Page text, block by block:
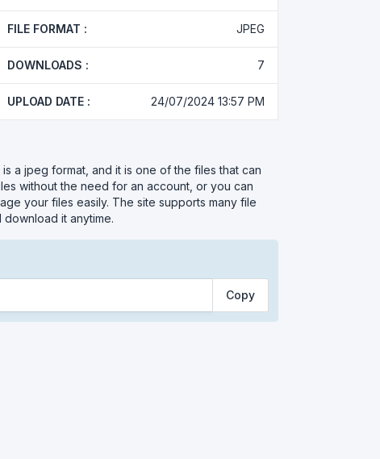
FILE FORMAT : JPEG
DOWNLOADS : 7
UPLOAD DATE : 24/07/2024 13:57 PM
is a jpeg format, and it is one of the files that can
without the need for an account, or you can
your files easily. The site supports many file
it anytime.
Copy